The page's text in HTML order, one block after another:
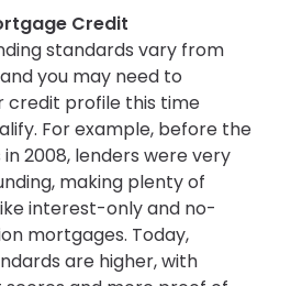
Credit
standards vary from
you may need to
credit profile this time
For example, before the
2008, lenders were very
making plenty of
interest-only and no-
mortgages. Today,
are higher, with